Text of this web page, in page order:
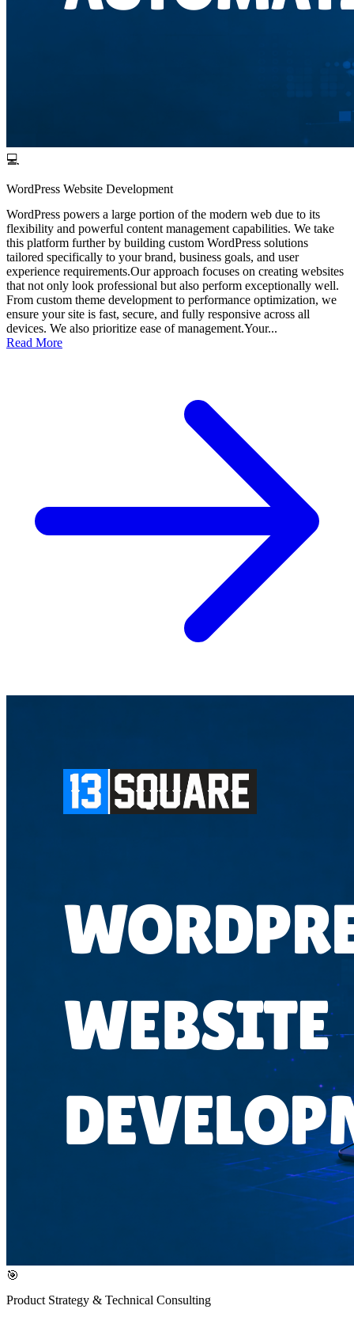
💻
WordPress Website Development
WordPress powers a large portion of the modern web due to its
flexibility and powerful content management capabilities. We take
this platform further by building custom WordPress solutions
tailored specifically to your brand, business goals, and user
experience requirements.Our approach focuses on creating websites
that not only look professional but also perform exceptionally well.
From custom theme development to performance optimization, we
ensure your site is fast, secure, and fully responsive across all
devices. We also prioritize ease of management.Your...
Read More
🎯
Product Strategy & Technical Consulting